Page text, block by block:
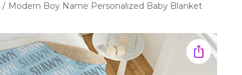
/ Modern Boy Name Personalized Baby Blanket